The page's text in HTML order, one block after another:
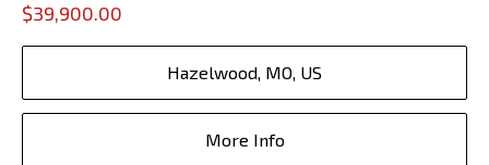
$39,900.00
Hazelwood, MO, US
More Info